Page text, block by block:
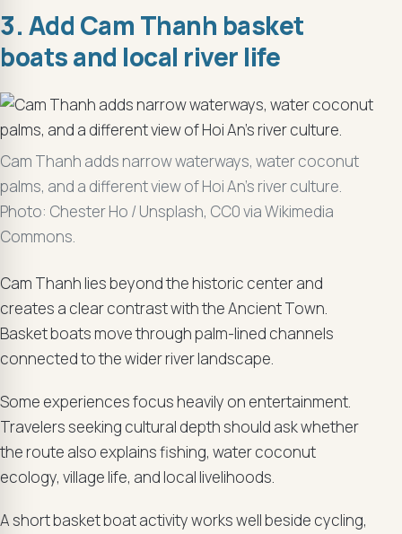
3. Add Cam Thanh basket
boats and local river life
Cam Thanh adds narrow waterways, water coconut
palms, and a different view of Hoi An’s river culture.
Photo: Chester Ho / Unsplash, CC0 via Wikimedia
Commons.
Cam Thanh lies beyond the historic center and
creates a clear contrast with the Ancient Town.
Basket boats move through palm-lined channels
connected to the wider river landscape.
Some experiences focus heavily on entertainment.
Travelers seeking cultural depth should ask whether
the route also explains fishing, water coconut
ecology, village life, and local livelihoods.
A short basket boat activity works well beside cycling,